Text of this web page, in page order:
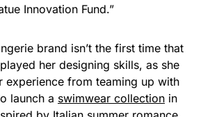
Innovation Fund.”
brand isn’t the first time that
her designing skills, as she
experience from teaming up with
launch a swimwear collection in